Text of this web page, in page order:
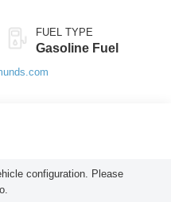
FUEL TYPE
Gasoline Fuel
configuration. Please